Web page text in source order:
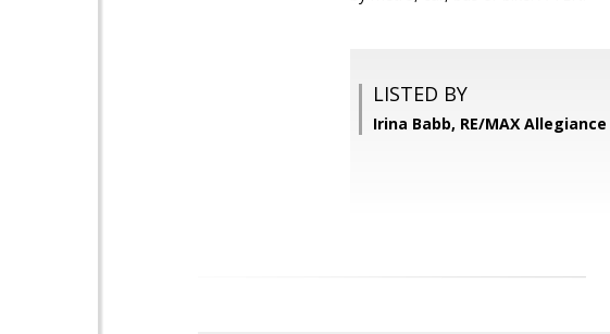
LISTED BY
Irina Babb, RE/MAX Allegiance